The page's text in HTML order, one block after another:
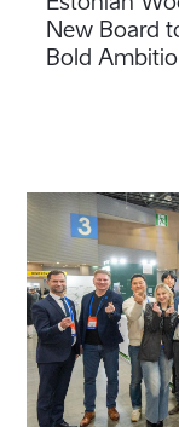
New Board
Bold